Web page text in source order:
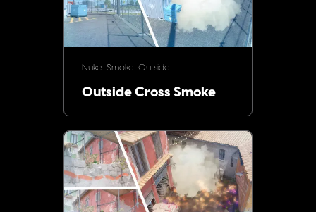
Nuke Smoke Outside
Outside Cross Smoke